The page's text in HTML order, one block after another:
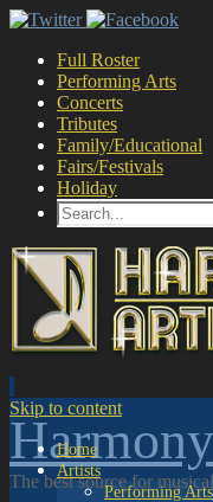
Full Roster
Performing Arts
Concerts
Tributes
Family/Educational
Fairs/Festivals
Holiday
The best source for
Skip to content
Home
Artists
Performing Arts